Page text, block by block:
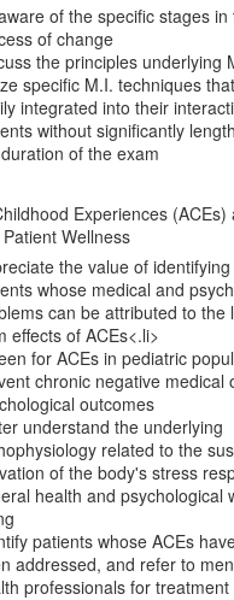
of the specific stages in
of change
the principles underlying
specific M.I. techniques
integrated into their
without significantly
of the exam
Experiences (ACEs)
Wellness
the value of
whose medical and
can be attributed to the
effects of ACEs<.li>
for ACEs in pediatric
chronic negative medical
outcomes
understand the underlying
related to the
of the body's stress
health and psychological
patients whose ACEs
addressed, and refer to
professionals for treatment